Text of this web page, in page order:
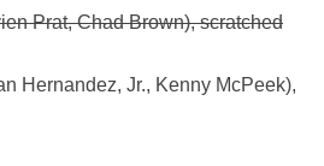
Prat, Chad Brown), scratched
Hernandez, Jr., Kenny McPeek),